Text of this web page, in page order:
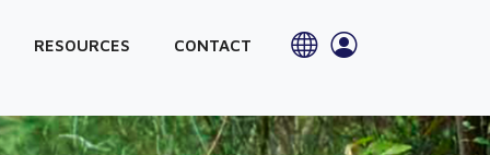
RESOURCES CONTACT